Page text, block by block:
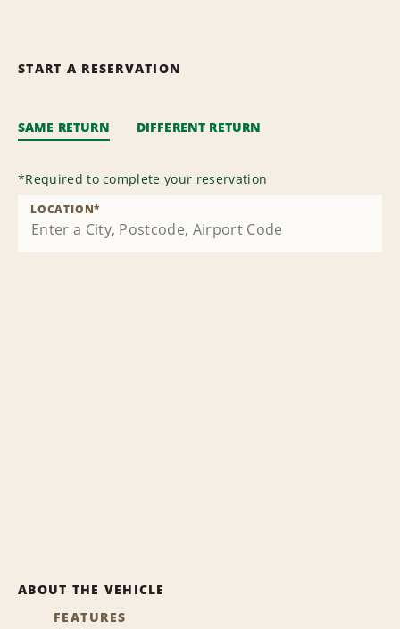
START A RESERVATION
SAME RETURN DIFFERENT RETURN
*Required to complete your reservation
LOCATION*
ABOUT THE VEHICLE
FEATURES